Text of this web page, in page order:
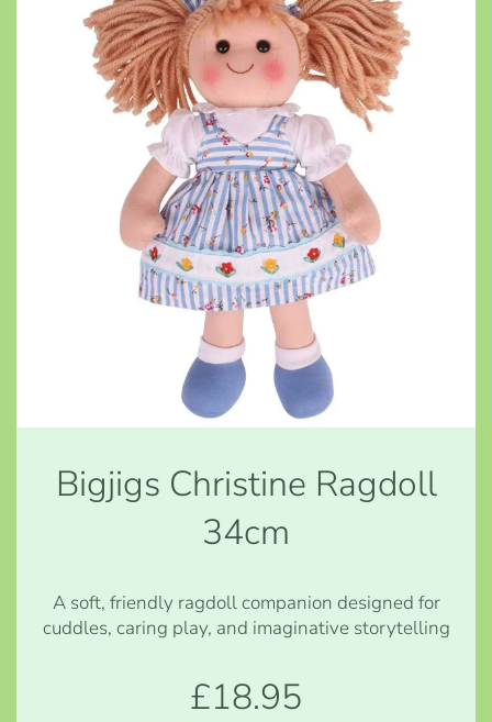
Bigjigs Christine Ragdoll
34cm
A soft, friendly ragdoll companion designed for
cuddles, caring play, and imaginative storytelling
£18.95